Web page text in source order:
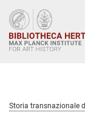
Main-
Content
Storia transnazionale